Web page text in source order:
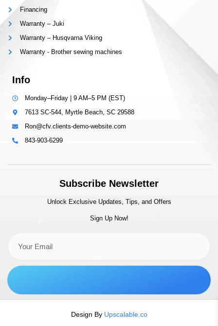
Financing
Warranty – Juki
Warranty – Husqvarna Viking
Warranty - Brother sewing machines
Info
Monday–Friday | 9 AM–5 PM (EST)
7613 SC-544, Myrtle Beach, SC 29588
Ron@cfv.clients-demo-website.com
843-903-6299
Subscribe Newsletter
Unlock Exclusive Updates, Tips, and Offers
Sign Up Now!
Design By Upscalable.co